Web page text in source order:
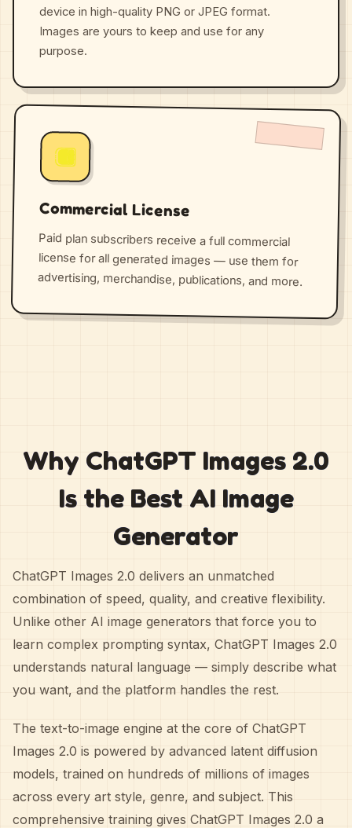
device in high-quality PNG or JPEG format.
Images are yours to keep and use for any
purpose.
Commercial License
Paid plan subscribers receive a full commercial
license for all generated images — use them for
advertising, merchandise, publications, and more.
Why ChatGPT Images 2.0
Is the Best AI Image
Generator
ChatGPT Images 2.0 delivers an unmatched
combination of speed, quality, and creative flexibility.
Unlike other AI image generators that force you to
learn complex prompting syntax, ChatGPT Images 2.0
understands natural language — simply describe what
you want, and the platform handles the rest.
The text-to-image engine at the core of ChatGPT
Images 2.0 is powered by advanced latent diffusion
models, trained on hundreds of millions of images
across every art style, genre, and subject. This
comprehensive training gives ChatGPT Images 2.0 a